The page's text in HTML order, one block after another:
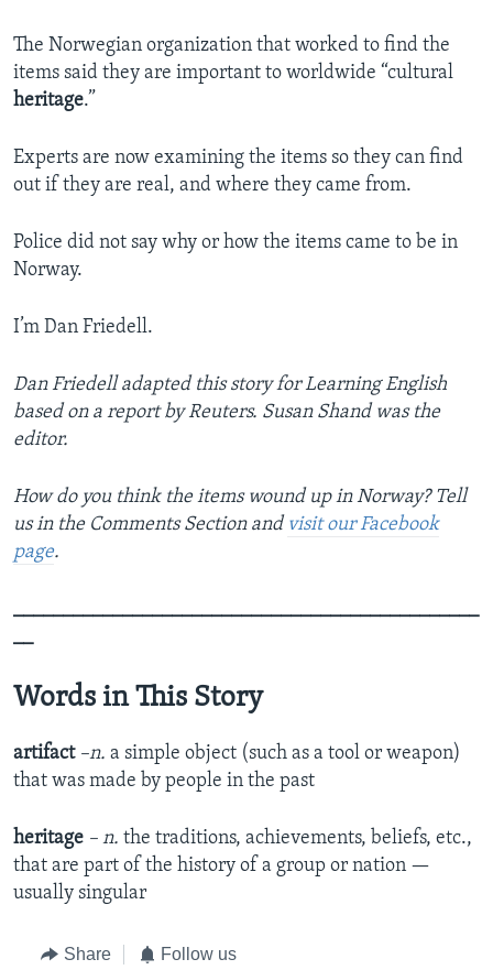
The Norwegian organization that worked to find the
items said they are important to worldwide “cultural
heritage.”
Experts are now examining the items so they can find
out if they are real, and where they came from.
Police did not say why or how the items came to be in
Norway.
I’m Dan Friedell.
Dan Friedell adapted this story for Learning English
based on a report by Reuters. Susan Shand was the
editor.
How do you think the items wound up in Norway? Tell
us in the Comments Section and visit our Facebook
page.
Words in This Story
artifact –n. a simple object (such as a tool or weapon)
that was made by people in the past
heritage – n. the traditions, achievements, beliefs, etc.,
that are part of the history of a group or nation —
usually singular
Share Follow us